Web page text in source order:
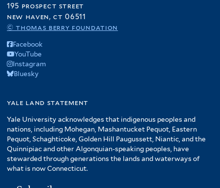
195 prospect street
new haven, ct 06511
© thomas berry foundation
Facebook
YouTube
Instagram
Bluesky
yale land statement
Yale University acknowledges that indigenous peoples and
nations, including Mohegan, Mashantucket Pequot, Eastern
Pequot, Schaghticoke, Golden Hill Paugussett, Niantic, and the
Quinnipiac and other Algonquian-speaking peoples, have
stewarded through generations the lands and waterways of
what is now Connecticut.